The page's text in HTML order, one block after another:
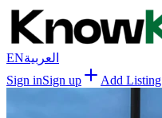
ENالعربية
Sign inSign up Add Listing